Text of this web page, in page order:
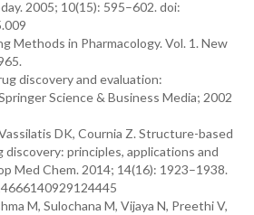
2005; 10(15): 595–602. doi:
Methods in Pharmacology. Vol. 1. New
discovery and evaluation:
Science & Business Media; 2002
DK, Cournia Z. Structure-based
principles, applications and
Med Chem. 2014; 14(16): 1923–1938.
M, Sulochana M, Vijaya N, Preethi V,